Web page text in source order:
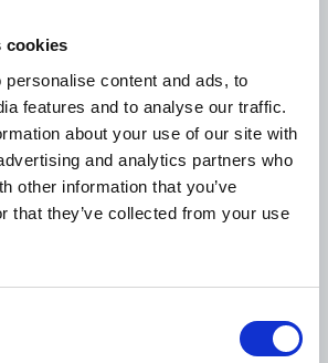
cookies
content and ads, to
features and to analyse our traffic.
about your use of our site with
and analytics partners who
other information that you’ve
that they’ve collected from your use
audited accounts performed by
auditors, and final audited
project performed by external,
report : A report to be
Secretariat upon completion of
enables identification of positive